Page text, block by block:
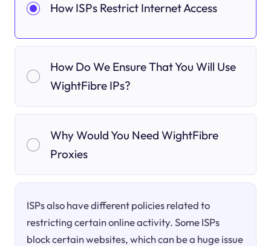
How ISPs Restrict Internet Access
How Do We Ensure That You Will Use
WightFibre IPs?
Why Would You Need WightFibre
Proxies
ISPs also have different policies related to
restricting certain online activity. Some ISPs
block certain websites, which can be a huge issue